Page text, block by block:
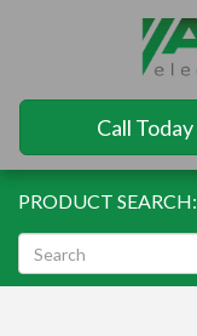
Call Today
PRODUCT SEARCH: